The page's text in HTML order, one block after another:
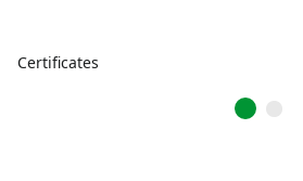
Certificates